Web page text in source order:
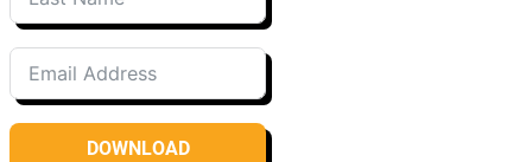
DOWNLOAD